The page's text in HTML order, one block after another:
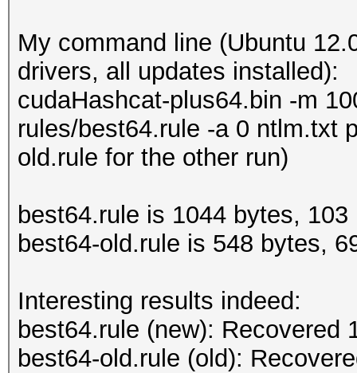
My command line (Ubuntu
drivers, all updates installed):
cudaHashcat-plus64.bin -m
rules/best64.rule -a 0 ntlm.txt
old.rule for the other run)
best64.rule is 1044 bytes, 103
best64-old.rule is 548 bytes,
Interesting results indeed:
best64.rule (new): Recovered
best64-old.rule (old):